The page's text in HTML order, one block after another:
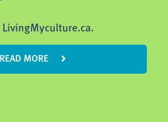
LivingMyculture.ca.
READ MORE